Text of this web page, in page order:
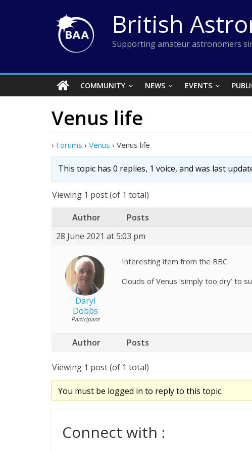
British
Supporting amateur astronomers
COMMUNITY NEWS EVENTS
Venus life
› Forums › Venus › Venus life
This topic has 0 replies, 1 voice, and was last
Viewing 1 post (of 1 total)
Author
Posts
28 June 2021 at 5:03 pm
Daryl
Dobbs
Participant
Interesting item from the BBC
Clouds of Venus ‘simply too dry’ to
Author Posts
Viewing 1 post (of 1 total)
You must be logged in to reply to this topic.
Connect with :